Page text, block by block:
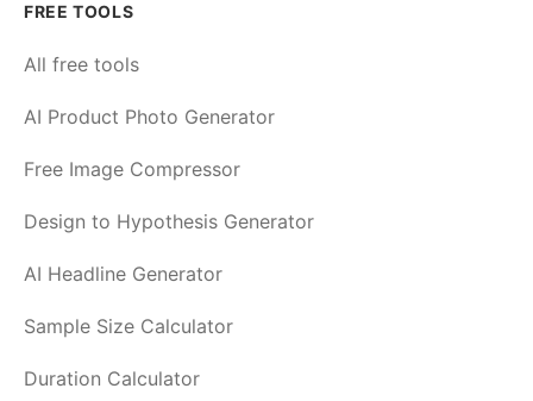
FREE TOOLS
All free tools
AI Product Photo Generator
Free Image Compressor
Design to Hypothesis Generator
AI Headline Generator
Sample Size Calculator
Duration Calculator